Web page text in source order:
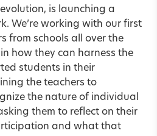
is launching a
We’re working with our first
from schools all over the
how they can harness the
students in their
the teachers to
the nature of individual
them to reflect on their
and what that